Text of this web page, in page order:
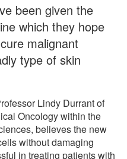
been given the
which they hope
malignant
type of skin
Lindy Durrant of
Oncology within the
believes the new
without damaging
in treating patients with